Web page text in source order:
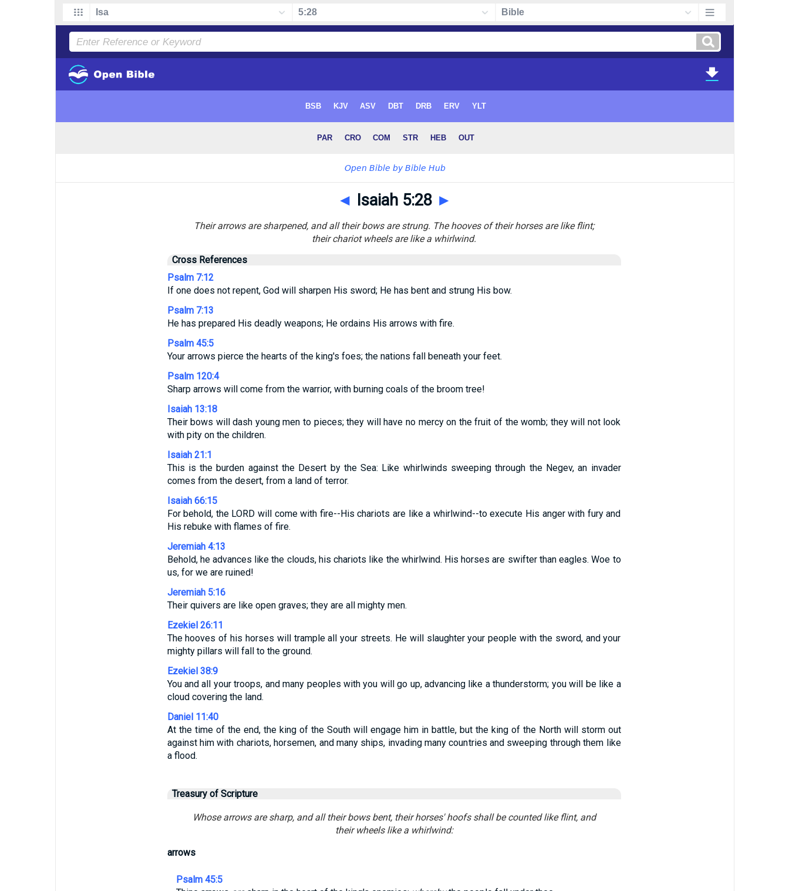
◄ Isaiah 5:28 ►
Their arrows are sharpened, and all their bows are strung. The hooves of their horses are like flint;
their chariot wheels are like a whirlwind.
Cross References
Psalm 7:12
If one does not repent, God will sharpen His sword; He has bent and strung His bow.
Psalm 7:13
He has prepared His deadly weapons; He ordains His arrows with fire.
Psalm 45:5
Your arrows pierce the hearts of the king's foes; the nations fall beneath your feet.
Psalm 120:4
Sharp arrows will come from the warrior, with burning coals of the broom tree!
Isaiah 13:18
Their bows will dash young men to pieces; they will have no mercy on the fruit of the womb; they will not look
with pity on the children.
Isaiah 21:1
This is the burden against the Desert by the Sea: Like whirlwinds sweeping through the Negev, an invader
comes from the desert, from a land of terror.
Isaiah 66:15
For behold, the LORD will come with fire--His chariots are like a whirlwind--to execute His anger with fury and
His rebuke with flames of fire.
Jeremiah 4:13
Behold, he advances like the clouds, his chariots like the whirlwind. His horses are swifter than eagles. Woe to
us, for we are ruined!
Jeremiah 5:16
Their quivers are like open graves; they are all mighty men.
Ezekiel 26:11
The hooves of his horses will trample all your streets. He will slaughter your people with the sword, and your
mighty pillars will fall to the ground.
Ezekiel 38:9
You and all your troops, and many peoples with you will go up, advancing like a thunderstorm; you will be like a
cloud covering the land.
Daniel 11:40
At the time of the end, the king of the South will engage him in battle, but the king of the North will storm out
against him with chariots, horsemen, and many ships, invading many countries and sweeping through them like
a flood.
Treasury of Scripture
Whose arrows are sharp, and all their bows bent, their horses' hoofs shall be counted like flint, and
their wheels like a whirlwind:
arrows
Psalm 45:5